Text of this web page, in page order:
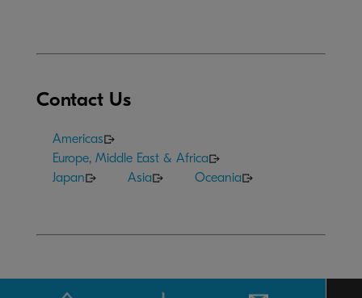
Contact Us
Americas
Europe, Middle East & Africa
Japan
Asia Oceania